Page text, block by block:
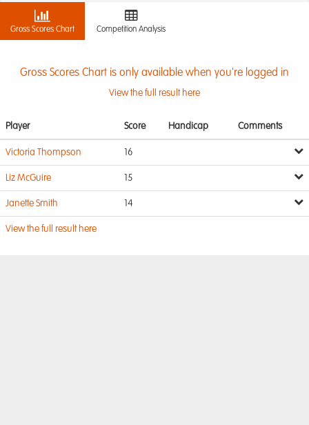
Gross Scores Chart Competition Analysis
Gross Scores Chart is only available when you're logged in
View the full result here
Player Score Handicap Comments
Victoria Thompson 16
Liz McGuire 15
Janette Smith 14
View the full result here